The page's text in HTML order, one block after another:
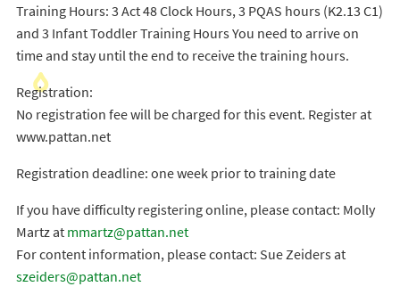
Training Hours: 3 Act 48 Clock Hours, 3 PQAS hours (K2.13 C1)
and 3 Infant Toddler Training Hours You need to arrive on
time and stay until the end to receive the training hours.
Registration:
No registration fee will be charged for this event. Register at
www.pattan.net
Registration deadline: one week prior to training date
If you have difficulty registering online, please contact: Molly
Martz at mmartz@pattan.net
For content information, please contact: Sue Zeiders at
szeiders@pattan.net